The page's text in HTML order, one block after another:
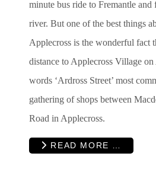
minute bus ride to Fremantle
river. But one of the best things
Applecross is the wonderful fact
distance to Applecross Village
words ‘Ardross Street’ most
gathering of shops between
Road in Applecross.
READ MORE …